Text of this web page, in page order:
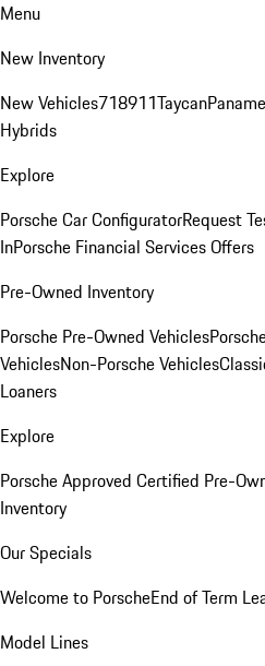
Menu
New Inventory
New Vehicles718911Taycan
Hybrids
Explore
Porsche Car ConfiguratorRequest
InPorsche Financial Services Offers
Pre-Owned Inventory
Porsche Pre-Owned Vehicles
VehiclesNon-Porsche Vehicles
Loaners
Explore
Porsche Approved Certified Pre-
Inventory
Our Specials
Welcome to PorscheEnd of Term
Model Lines